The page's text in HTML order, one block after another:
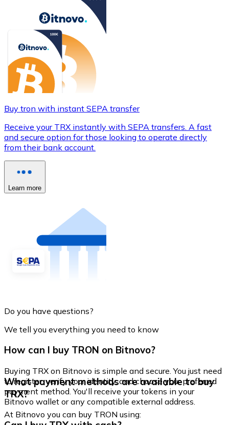
Buy tron with instant SEPA transfer
Receive your TRX instantly with SEPA transfers. A fast
and secure option for those looking to operate directly
from their bank account.
Learn more
Do you have questions?
We tell you everything you need to know
How can I buy TRON on Bitnovo?
Buying TRX on Bitnovo is simple and secure. You just need
to register, verify your identity, and choose your preferred
payment method. You'll receive your tokens in your
Bitnovo wallet or any compatible external address.
What payment methods are available to buy
TRX?
At Bitnovo you can buy TRON using: